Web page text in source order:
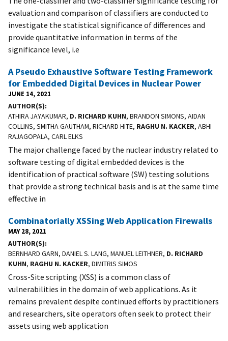
evaluation and comparison of classifiers are conducted to
investigate the statistical significance of differences and
provide quantitative information in terms of the
significance level, i.e
A Pseudo Exhaustive Software Testing Framework
for Embedded Digital Devices in Nuclear Power
JUNE 14, 2021
AUTHOR(S)
ATHIRA JAYAKUMAR, D. RICHARD KUHN, BRANDON SIMONS, AIDAN
COLLINS, SMITHA GAUTHAM, RICHARD HITE, RAGHU N. KACKER, ABHI
RAJAGOPALA, CARL ELKS
The major challenge faced by the nuclear industry related to
software testing of digital embedded devices is the
identification of practical software (SW) testing solutions
that provide a strong technical basis and is at the same time
effective in
Combinatorially XSSing Web Application Firewalls
MAY 28, 2021
AUTHOR(S)
BERNHARD GARN, DANIEL S. LANG, MANUEL LEITHNER, D. RICHARD
KUHN, RAGHU N. KACKER, DIMITRIS SIMOS
Cross-Site scripting (XSS) is a common class of
vulnerabilities in the domain of web applications. As it
remains prevalent despite continued efforts by practitioners
and researchers, site operators often seek to protect their
assets using web application